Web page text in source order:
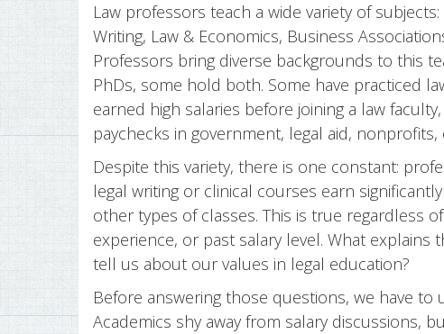
Law professors teach a wide variety of
Writing, Law & Economics, Business
Professors bring diverse backgrounds to this
PhDs, some hold both. Some have practiced
earned high salaries before joining a law
paychecks in government, legal aid,
Despite this variety, there is one constant:
legal writing or clinical courses earn
other types of classes. This is true regardless
experience, or past salary level. What explains
tell us about our values in legal education?
Before answering those questions, we have to
Academics shy away from salary discussions,